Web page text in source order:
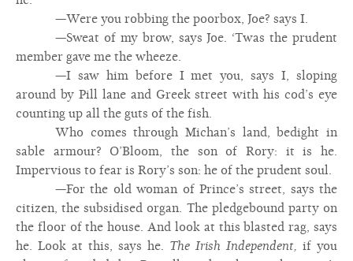
—Were you robbing the poorbox, Joe? says I.
—Sweat of my brow, says Joe. ‘Twas the prudent
member gave me the wheeze.
—I saw him before I met you, says I, sloping
around by Pill lane and Greek street with his cod’s eye
counting up all the guts of the fish.
Who comes through Michan’s land, bedight in
sable armour? O’Bloom, the son of Rory: it is he.
Impervious to fear is Rory’s son: he of the prudent soul.
—For the old woman of Prince’s street, says the
citizen, the subsidised organ. The pledgebound party on
the floor of the house. And look at this blasted rag, says
he. Look at this, says he. The Irish Independent, if you